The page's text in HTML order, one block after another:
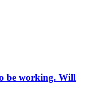
be working. Will